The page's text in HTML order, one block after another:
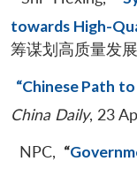
towards High-
筹谋划高质量发
“Chinese Path
China Daily, 23
NPC, “